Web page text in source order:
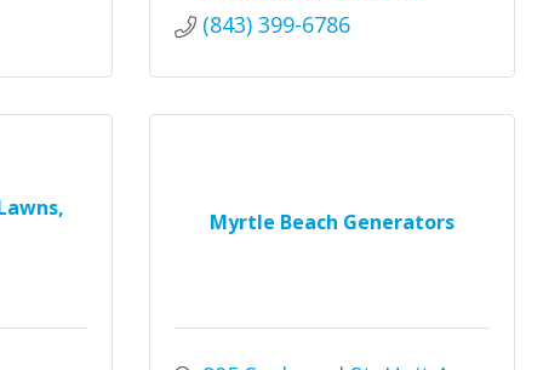
(843) 399-6786
Myrtle Beach Generators